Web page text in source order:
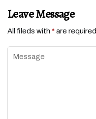
Leave Message
All fileds with *are required